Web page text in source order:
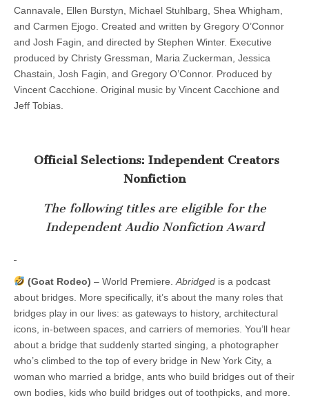
Cannavale, Ellen Burstyn, Michael Stuhlbarg, Shea Whigham,
and Carmen Ejogo. Created and written by Gregory O’Connor
and Josh Fagin, and directed by Stephen Winter. Executive
produced by Christy Gressman, Maria Zuckerman, Jessica
Chastain, Josh Fagin, and Gregory O’Connor. Produced by
Vincent Cacchione. Original music by Vincent Cacchione and
Jeff Tobias.
Official Selections: Independent Creators
Nonfiction
The following titles are eligible for the
Independent Audio Nonfiction Award
(Goat Rodeo) – World Premiere. Abridgedis a podcast
about bridges. More specifically, it’s about the many roles that
bridges play in our lives: as gateways to history, architectural
icons, in-between spaces, and carriers of memories. You’ll hear
about a bridge that suddenly started singing, a photographer
who’s climbed to the top of every bridge in New York City, a
woman who married a bridge, ants who build bridges out of their
own bodies, kids who build bridges out of toothpicks, and more.